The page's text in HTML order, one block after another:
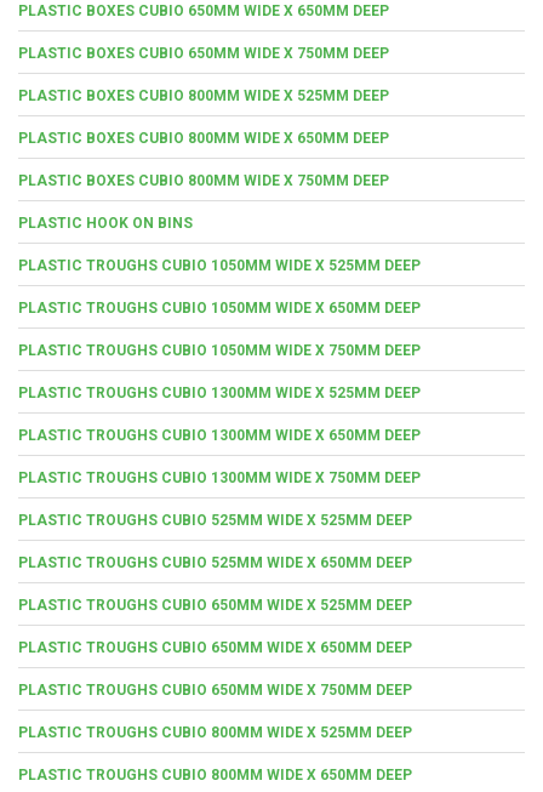
PLASTIC BOXES CUBIO 650MM WIDE X 650MM DEEP
PLASTIC BOXES CUBIO 650MM WIDE X 750MM DEEP
PLASTIC BOXES CUBIO 800MM WIDE X 525MM DEEP
PLASTIC BOXES CUBIO 800MM WIDE X 650MM DEEP
PLASTIC BOXES CUBIO 800MM WIDE X 750MM DEEP
PLASTIC HOOK ON BINS
PLASTIC TROUGHS CUBIO 1050MM WIDE X 525MM DEEP
PLASTIC TROUGHS CUBIO 1050MM WIDE X 650MM DEEP
PLASTIC TROUGHS CUBIO 1050MM WIDE X 750MM DEEP
PLASTIC TROUGHS CUBIO 1300MM WIDE X 525MM DEEP
PLASTIC TROUGHS CUBIO 1300MM WIDE X 650MM DEEP
PLASTIC TROUGHS CUBIO 1300MM WIDE X 750MM DEEP
PLASTIC TROUGHS CUBIO 525MM WIDE X 525MM DEEP
PLASTIC TROUGHS CUBIO 525MM WIDE X 650MM DEEP
PLASTIC TROUGHS CUBIO 650MM WIDE X 525MM DEEP
PLASTIC TROUGHS CUBIO 650MM WIDE X 650MM DEEP
PLASTIC TROUGHS CUBIO 650MM WIDE X 750MM DEEP
PLASTIC TROUGHS CUBIO 800MM WIDE X 525MM DEEP
PLASTIC TROUGHS CUBIO 800MM WIDE X 650MM DEEP